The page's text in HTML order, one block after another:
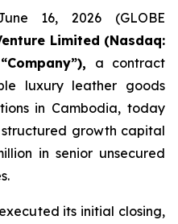
16, 2026 (GLOBE
Limited (Nasdaq:
“Company”), a contract
luxury leather goods
in Cambodia, today
growth capital
in senior unsecured
its initial closing,